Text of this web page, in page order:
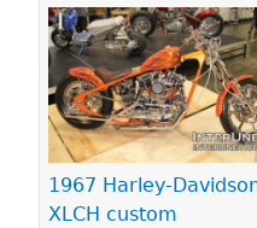
1967 Harley-
XLCH custom
Pages